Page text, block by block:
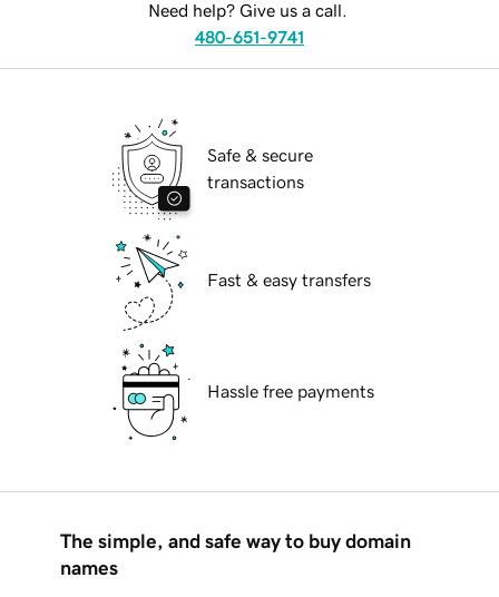
Need help? Give us a call.
480-651-9741
Safe & secure
transactions
Fast & easy transfers
Hassle free payments
The simple, and safe way to buy domain
names